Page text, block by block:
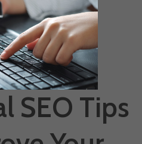
SEO Tips